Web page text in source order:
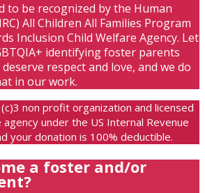
to be recognized by the Human
All Children All Families Program
Inclusion Child Welfare Agency. Let
identifying foster parents
respect and love, and we do
in our work.
non profit organization and licensed
agency under the US Internal Revenue
your donation is 100% deductible.
a foster and/or